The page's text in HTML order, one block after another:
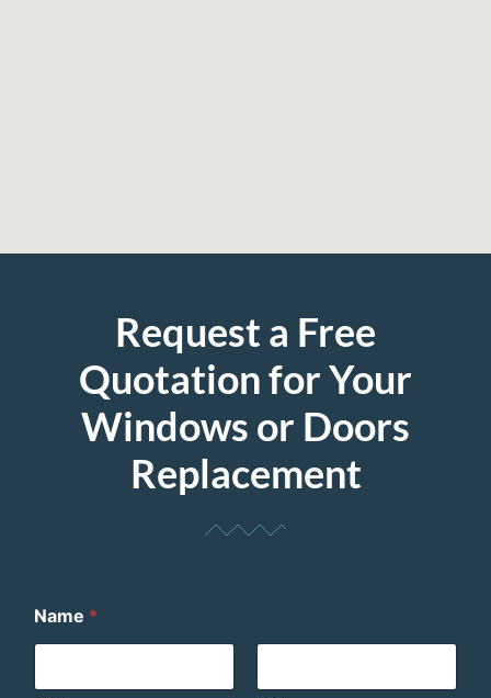
Request a Free
Quotation for Your
Windows or Doors
Replacement
Name *